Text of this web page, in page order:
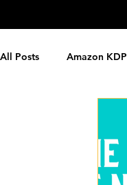
All Posts Amazon KDP
Video Advertising